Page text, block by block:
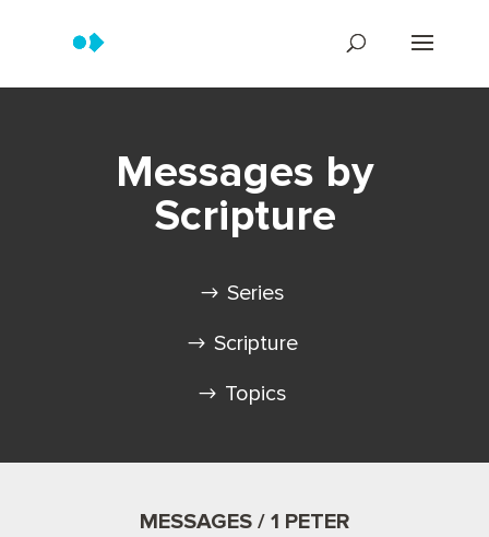
Messages by
Scripture
Series
Scripture
Topics
MESSAGES / 1 PETER